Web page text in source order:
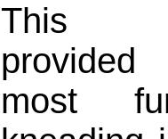
This
most